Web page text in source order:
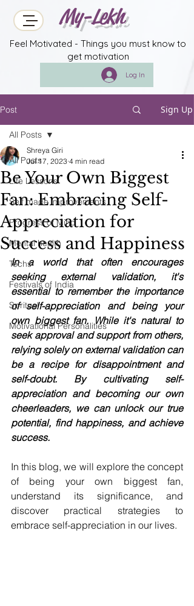
My-Lekh
Feel Motivated - Things you must know to
get motivation
Log In
Post Sign Up
All Posts
Life Lessons
Self made improvements
Progress of Mind
Mental health
Techs
Festivals of India
Spritual
Motivational Personalities
All Posts
Be Your Own Biggest
Fan: Embracing Self-
Appreciation for
Success and Happiness
Shreya Giri
Jul 17, 2023 4 min read
In a world that often encourages
seeking external validation, it's
essential to remember the importance
of self-appreciation and being your
own biggest fan. While it's natural to
seek approval and support from others,
relying solely on external validation can
be a recipe for disappointment and
self-doubt. By cultivating self-
appreciation and becoming our own
cheerleaders, we can unlock our true
potential, find happiness, and achieve
success.
In this blog, we will explore the concept
of being your own biggest fan,
understand its significance, and
discover practical strategies to
embrace self-appreciation in our lives.